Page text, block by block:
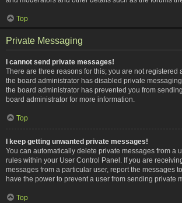
Top
Private Messaging
I cannot send private messages!
There are three reasons for this; you are not registered
the board administrator has disabled private
the board administrator has prevented you from
board administrator for more information.
Top
I keep getting unwanted private messages!
You can automatically delete private messages from a
rules within your User Control Panel. If you are
messages from a particular user, report the messages
have the power to prevent a user from sending private
Top